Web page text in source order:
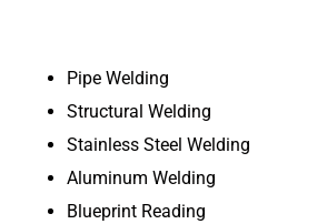
Pipe Welding
Structural Welding
Stainless Steel Welding
Aluminum Welding
Blueprint Reading